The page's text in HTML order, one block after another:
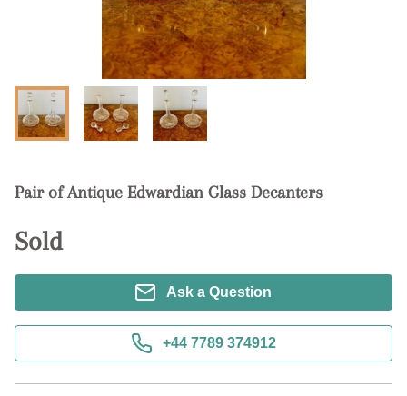
Pair of Antique Edwardian Glass Decanters
Sold
Ask a Question
+44 7789 374912